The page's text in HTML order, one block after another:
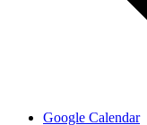
Google Calendar